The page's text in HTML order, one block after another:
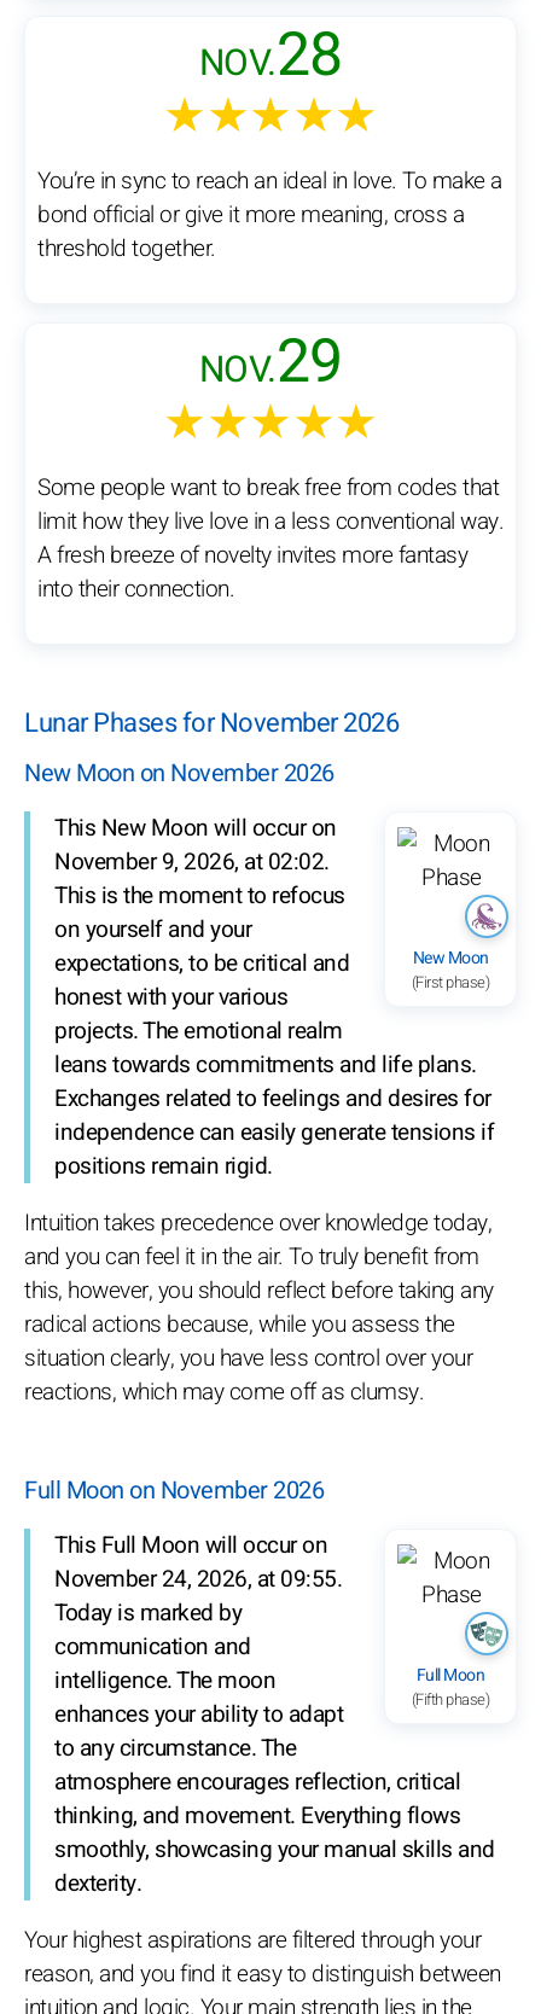
NOV.28
★★★★★
You’re in sync to reach an ideal in love. To make a
bond official or give it more meaning, cross a
threshold together.
NOV.29
★★★★★
Some people want to break free from codes that
limit how they live love in a less conventional way.
A fresh breeze of novelty invites more fantasy
into their connection.
Lunar Phases for November 2026
New Moon on November 2026
New Moon
(First phase)
This New Moon will occur on
November 9, 2026, at 02:02.
This is the moment to refocus
on yourself and your
expectations, to be critical and
honest with your various
projects. The emotional realm
leans towards commitments and life plans.
Exchanges related to feelings and desires for
independence can easily generate tensions if
positions remain rigid.
Intuition takes precedence over knowledge today,
and you can feel it in the air. To truly benefit from
this, however, you should reflect before taking any
radical actions because, while you assess the
situation clearly, you have less control over your
reactions, which may come off as clumsy.
Full Moon on November 2026
Full Moon
(Fifth phase)
This Full Moon will occur on
November 24, 2026, at 09:55.
Today is marked by
communication and
intelligence. The moon
enhances your ability to adapt
to any circumstance. The
atmosphere encourages reflection, critical
thinking, and movement. Everything flows
smoothly, showcasing your manual skills and
dexterity.
Your highest aspirations are filtered through your
reason, and you find it easy to distinguish between